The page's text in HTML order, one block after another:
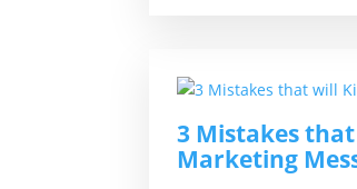
3 Mistakes
Marketing